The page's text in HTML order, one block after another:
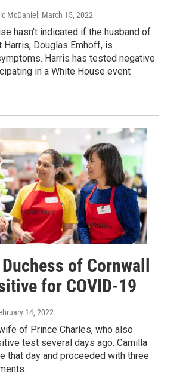
McDaniel , March 15, 2022
hasn't indicated if the husband of
Douglas Emhoff, is
Harris has tested negative
in a White House event
of Cornwall
for COVID-19
14, 2022
of Prince Charles, who also
test several days ago. Camilla
that day and proceeded with three